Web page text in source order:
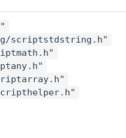
"
scriptstdstring.h"